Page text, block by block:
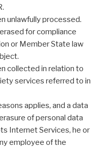
unlawfully processed.
for compliance
or Member State law
collected in relation to
services referred to in
applies, and a data
of personal data
Internet Services, he or
employee of the